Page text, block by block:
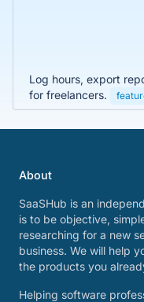
Log hours, export
for freelancers.
About
SaaSHub is an
is to be objective,
researching for a new
business. We will help
the products you
Helping software